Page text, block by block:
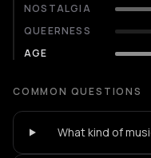
NOSTALGIA
QUEERNESS
AGE
COMMON QUESTIONS
What kind of